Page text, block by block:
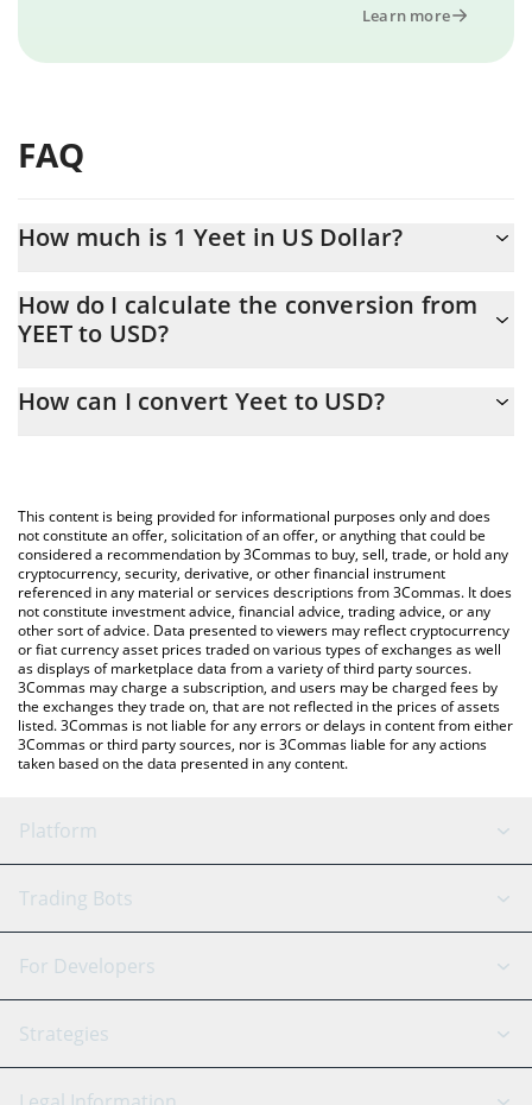
Learn more
FAQ
How much is 1 Yeet in US Dollar?
At this moment, 1 Yeet equals 0.00004902 USD
How do I calculate the conversion from
YEET to USD?
conversion price of YEET to USD by simply entering the amount
You can also use our Yeet price table above to check the latest
Yeet price in major fiat and crypto currencies.
How can I convert Yeet to USD?
This content is being provided for informational purposes only and does
not constitute an offer, solicitation of an offer, or anything that could be
considered a recommendation by 3Commas to buy, sell, trade, or hold any
cryptocurrency, security, derivative, or other financial instrument
referenced in any material or services descriptions from 3Commas. It does
not constitute investment advice, financial advice, trading advice, or any
other sort of advice. Data presented to viewers may reflect cryptocurrency
or fiat currency asset prices traded on various types of exchanges as well
as displays of marketplace data from a variety of third party sources.
3Commas may charge a subscription, and users may be charged fees by
the exchanges they trade on, that are not reflected in the prices of assets
listed. 3Commas is not liable for any errors or delays in content from either
3Commas or third party sources, nor is 3Commas liable for any actions
taken based on the data presented in any content.
Platform
GRID Bot
Signal Bot
SmartTrade
AI Assistant
Trading Bots
Binance
Bitfinex
Tether
For Developers
API Reference
Strategies